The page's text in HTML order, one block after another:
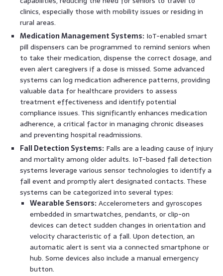
clinics, especially those with mobility issues or residing in
rural areas.
Medication Management Systems: IoT-enabled smart
pill dispensers can be programmed to remind seniors when
to take their medication, dispense the correct dosage, and
even alert caregivers if a dose is missed. Some advanced
systems can log medication adherence patterns, providing
valuable data for healthcare providers to assess
treatment effectiveness and identify potential
compliance issues. This significantly enhances medication
adherence, a critical factor in managing chronic diseases
and preventing hospital readmissions.
Fall Detection Systems: Falls are a leading cause of injury
and mortality among older adults. IoT-based fall detection
systems leverage various sensor technologies to identify a
fall event and promptly alert designated contacts. These
systems can be categorized into several types:
Wearable Sensors: Accelerometers and gyroscopes
embedded in smartwatches, pendants, or clip-on
devices can detect sudden changes in orientation and
velocity characteristic of a fall. Upon detection, an
automatic alert is sent via a connected smartphone or
hub. Some devices also include a manual emergency
button.